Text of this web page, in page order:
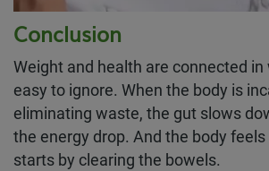
Conclusion
Weight and health are connected in
easy to ignore. When the body is
eliminating waste, the gut slows
the energy drop. And the body feels
starts by clearing the bowels.